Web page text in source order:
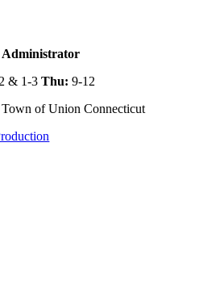
Administrator
& 1-3Thu: 9-12
of Union Connecticut